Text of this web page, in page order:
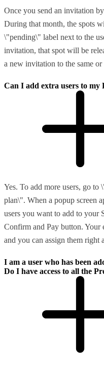
Once you send an invitation
During that month, the spots
\"pending\" label next to the
invitation, that spot will be
a new invitation to the same
Can I add extra users to my
Yes. To add more users, go
plan\". When a popup screen
users you want to add to your
Confirm and Pay button. Your
and you can assign them right
I am a user who has been
Do I have access to all the